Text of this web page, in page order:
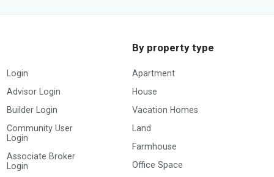
Login
Advisor Login
Builder Login
Community User
Login
Associate Broker
Login
By property type
Apartment
House
Vacation Homes
Land
Farmhouse
Office Space